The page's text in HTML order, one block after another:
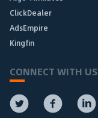
ClickDealer
AdsEmpire
Kingfin
CONNECT WITH US